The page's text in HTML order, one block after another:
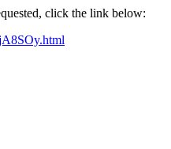
click the link below: